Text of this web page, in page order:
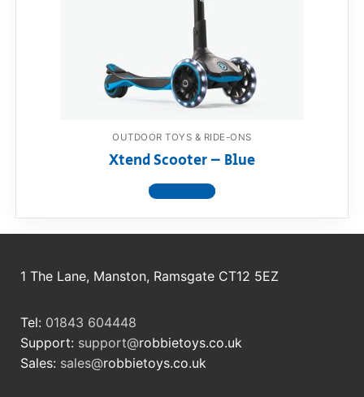
RollyToys FAQ
OUTDOOR TOYS & RIDE-ONS
Xtend Scooter – Blue
View product
1 The Lane, Manston, Ramsgate CT12 5EZ
Tel: 01843 604448
Support: support@robbietoys.co.uk
Sales: sales@robbietoys.co.uk